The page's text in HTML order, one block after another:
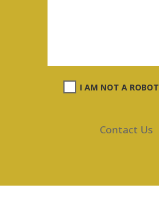
I AM NOT A ROBOT
Contact Us